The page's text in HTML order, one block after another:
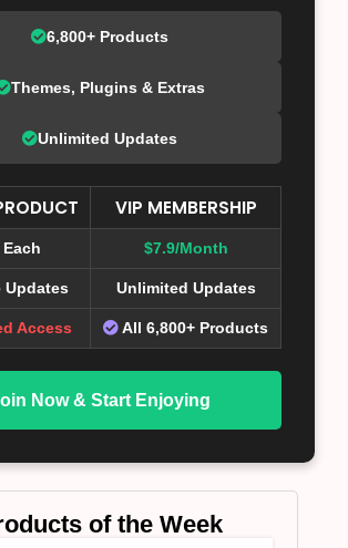
6,800+ Products
Themes, Plugins & Extras
Unlimited Updates
VIP MEMBERSHIP
Each $7.9/Month
Updates Unlimited Updates
Access All 6,800+ Products
Now & Start Enjoying
of the Week